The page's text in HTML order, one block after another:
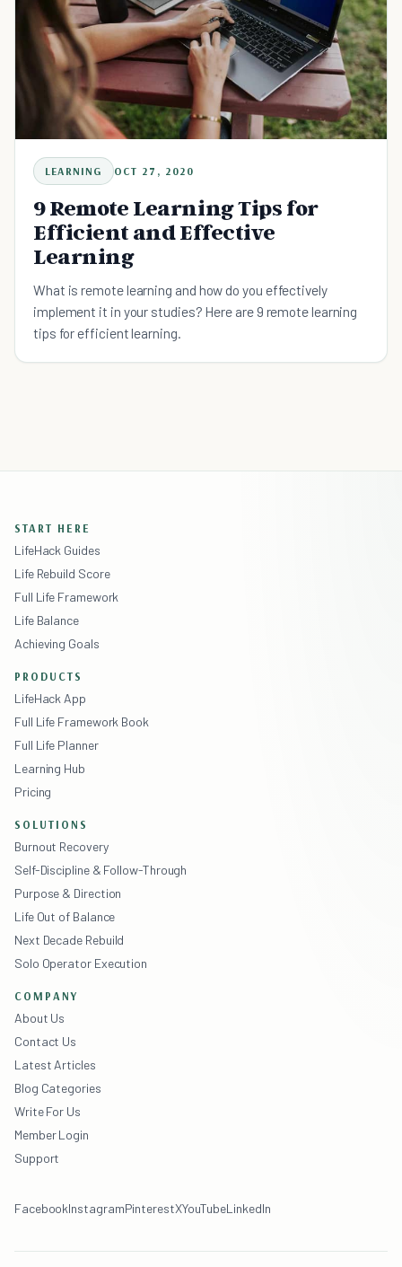
LEARNING OCT 27, 2020
9 Remote Learning Tips for
Efficient and Effective
Learning
What is remote learning and how do you effectively
implement it in your studies? Here are 9 remote learning
tips for efficient learning.
START HERE
LifeHack Guides
Life Rebuild Score
Full Life Framework
Life Balance
Achieving Goals
PRODUCTS
LifeHack App
Full Life Framework Book
Full Life Planner
Learning Hub
Pricing
SOLUTIONS
Burnout Recovery
Self-Discipline & Follow-Through
Purpose & Direction
Life Out of Balance
Next Decade Rebuild
Solo Operator Execution
COMPANY
About Us
Contact Us
Latest Articles
Blog Categories
Write For Us
Member Login
Support
FacebookInstagramPinterestXYouTubeLinkedIn